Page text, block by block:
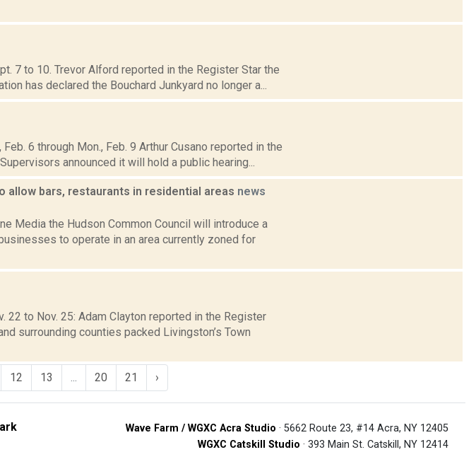
7 to 10. Trevor Alford reported in the Register Star the
has declared the Bouchard Junkyard no longer a...
6 through Mon., Feb. 9 Arthur Cusano reported in the
announced it will hold a public hearing...
allow bars, restaurants in residential areas news
Media the Hudson Common Council will introduce a
to operate in an area currently zoned for
to Nov. 25: Adam Clayton reported in the Register
surrounding counties packed Livingston’s Town
12 13 20 21 ›
Wave Farm / WGXC Acra Studio · 5662 Route 23, #14 Acra, NY 12405
WGXC Catskill Studio · 393 Main St. Catskill, NY 12414